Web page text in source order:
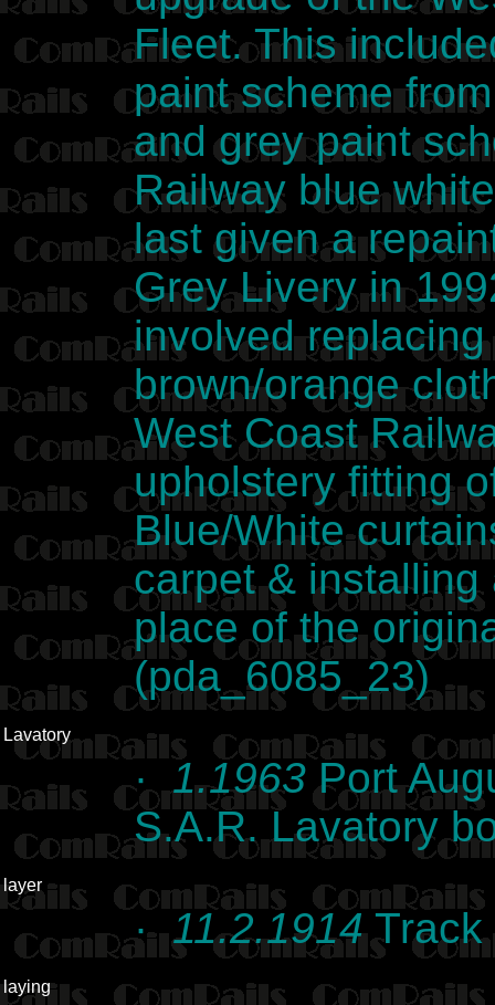
Fleet. This
paint scheme
and grey paint
Railway blue
last given a
Grey Livery in
involved
brown/orange
West Coast
upholstery fitting
Blue/White
carpet &
place of the
(pda_6085_23)
Lavatory
·1.1963Port
S.A.R. Lavatory
layer
·11.2.1914Track
laying